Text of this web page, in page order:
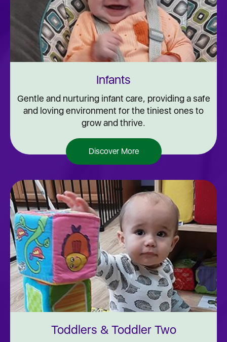
Infants
Gentle and nurturing infant care, providing a safe
and loving environment for the tiniest ones to
grow and thrive.
Discover More
Toddlers & Toddler Two